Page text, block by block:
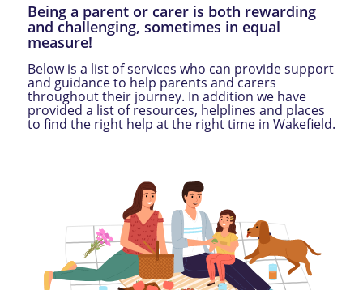
Being a parent or carer is both rewarding
and challenging, sometimes in equal
measure!
Below is a list of services who can provide support
and guidance to help parents and carers
throughout their journey. In addition we have
provided a list of resources, helplines and places
to find the right help at the right time in Wakefield.